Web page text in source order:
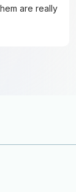
are really